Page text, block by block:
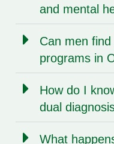
and mental
Can men
programs in
How do I
dual
What